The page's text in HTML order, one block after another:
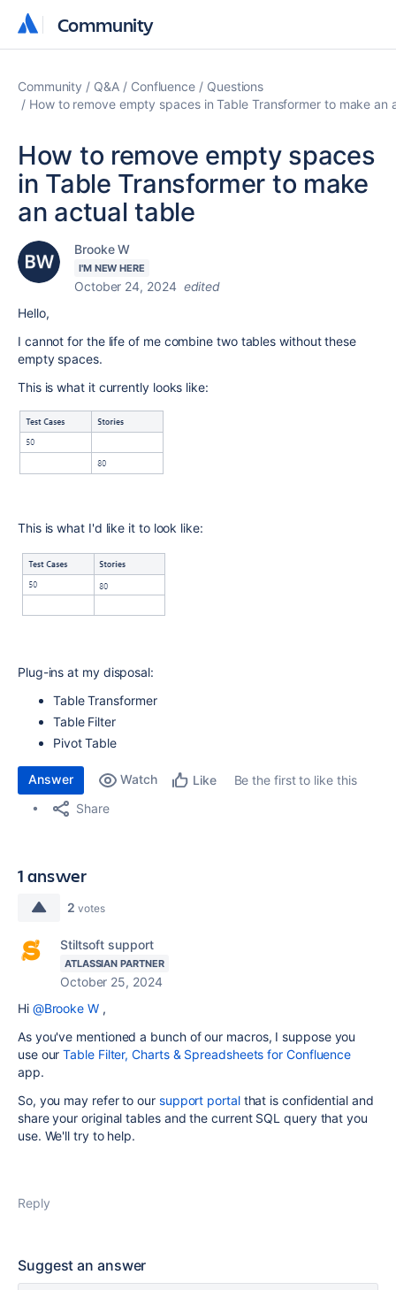
Community
Community
Community Q&A Confluence
Questions
How to remove empty spaces in Table Transformer to make an
How to remove empty spaces
in Table Transformer to make
an actual table
Brooke W
I'M NEW HERE
October 24, 2024 edited
Hello,
I cannot for the life of me combine two tables without these
empty spaces.
This is what it currently looks like:
This is what I'd like it to look like:
Plug-ins at my disposal:
Table Transformer
Table Filter
Pivot Table
Answer Watch Like
Be the first to like this
Share
1 answer
2 votes
Stiltsoft support
ATLASSIAN PARTNER
October 25, 2024
Hi @Brooke W ,
As you've mentioned a bunch of our macros, I suppose you
use ourTable Filter, Charts & Spreadsheets for Confluence
app.
So, you may refer to our support portalthat is confidential and
share your original tables and the current SQL query that you
use. We'll try to help.
Reply
Suggest an answer